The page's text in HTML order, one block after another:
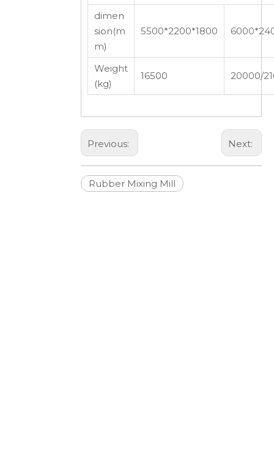
dimen
sion(m
m)
5500*2200*1800
Weight
(kg)
16500 20000/
Previous: Next:
Rubber Mixing Mill